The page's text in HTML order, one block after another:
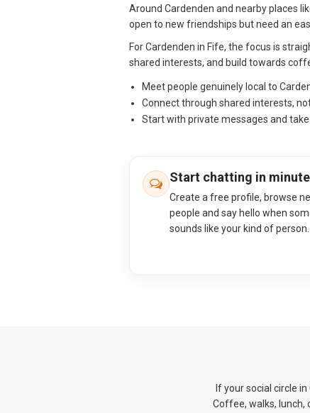
Around Cardenden and nearby places
open to new friendships but need an
For Cardenden in Fife, the focus is
shared interests, and build towards
Meet people genuinely local to
Connect through shared interests,
Start with private messages and
Start chatting in
Create a free profile, browse
people and say hello when
sounds like your kind of person.
If your social circle
Coffee, walks, lunch,